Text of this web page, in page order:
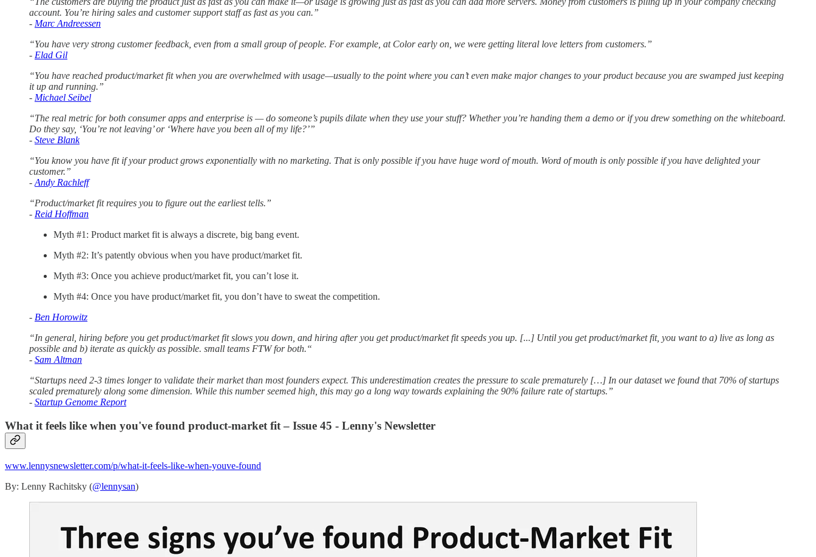
account. You’re hiring sales and customer support staff as fast as you can.”
- Marc Andreessen
“You have very strong customer feedback, even from a small group of people. For example, at Color early on, we were getting literal love letters from customers.”
- Elad Gil
“You have reached product/market fit when you are overwhelmed with usage—usually to the point where you can’t even make major changes to your product because you are swamped just keeping
it up and running.”
- Michael Seibel
“The real metric for both consumer apps and enterprise is — do someone’s pupils dilate when they use your stuff? Whether you’re handing them a demo or if you drew something on the whiteboard.
Do they say, ‘You’re not leaving’ or ‘Where have you been all of my life?’”
- Steve Blank
“You know you have fit if your product grows exponentially with no marketing. That is only possible if you have huge word of mouth. Word of mouth is only possible if you have delighted your
customer.”
-Andy Rachleff
“Product/market fit requires you to figure out the earliest tells.”
- Reid Hoffman
Myth #1: Product market fit is always a discrete, big bang event.
Myth #2: It’s patently obvious when you have product/market fit.
Myth #3: Once you achieve product/market fit, you can’t lose it.
Myth #4: Once you have product/market fit, you don’t have to sweat the competition.
- Ben Horowitz
“In general, hiring before you get product/market fit slows you down, and hiring after you get product/market fit speeds you up. [...] Until you get product/market fit, you want to a) live as long as
possible and b) iterate as quickly as possible. small teams FTW for both.“
- Sam Altman
“Startups need 2-3 times longer to validate their market than most founders expect. This underestimation creates the pressure to scale prematurely […] In our dataset we found that 70% of startups
scaled prematurely along some dimension. While this number seemed high, this may go a long way towards explaining the 90% failure rate of startups.”
- Startup Genome Report
What it feels like when you've found product-market fit – Issue 45 - Lenny's Newsletter
www.lennysnewsletter.com/p/what-it-feels-like-when-youve-found
By: Lenny Rachitsky (@lennysan)